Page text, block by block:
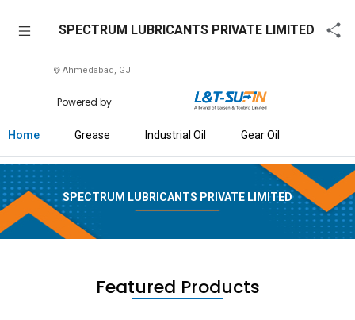
SPECTRUM
LUBRICANTS
LIMITED
Home
Us
Raise
Enquiry
SPECTRUM LUBRICANTS PRIVATE LIMITED
Ahmedabad, GJ
Powered by
Home Grease Industrial Oil Gear Oil
SPECTRUM LUBRICANTS PRIVATE LIMITED
Featured Products